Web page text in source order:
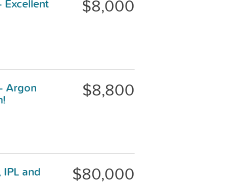
$8,000
Excellent
$8,800
Argon
$80,000
and